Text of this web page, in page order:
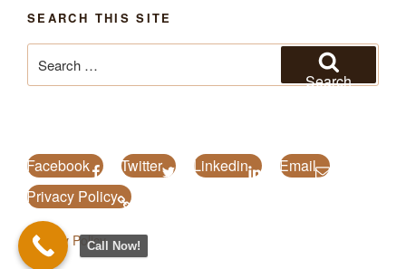
SEARCH THIS SITE
for:
Search
Facebook Twitter Linkedin
Email
Privacy Policy
Privacy PolicyCall Now!